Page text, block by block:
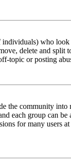
who
delete and split
topic or posting
the community
each group can
for many users